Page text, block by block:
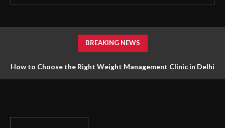
BREAKING NEWS
How to Choose the Right Weight Management Clinic in Delhi